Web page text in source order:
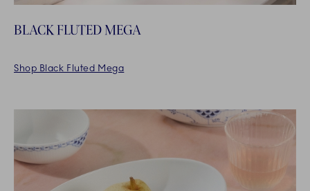
BLACK FLUTED MEGA
Shop Black Fluted Mega